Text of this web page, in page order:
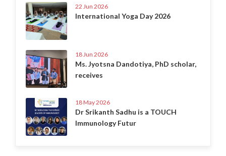
22 Jun 2026
International Yoga Day 2026
18 Jun 2026
Ms. Jyotsna Dandotiya, PhD scholar,
receives
18 May 2026
Dr Srikanth Sadhu is a TOUCH
Immunology Futur